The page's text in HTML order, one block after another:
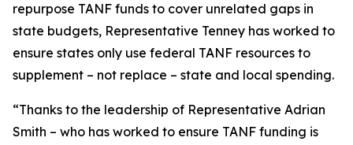
repurpose TANF funds to cover unrelated gaps in
state budgets, Representative Tenney has worked to
ensure states only use federal TANF resources to
supplement – not replace – state and local spending.
“Thanks to the leadership of Representative Adrian
Smith – who has worked to ensure TANF funding is